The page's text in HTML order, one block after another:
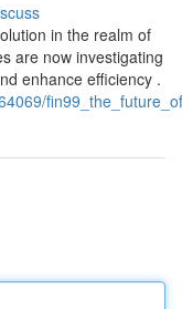
in the realm of
are now investigating
enhance efficiency .